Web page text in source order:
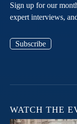
Sign up for our
expert interviews,
Subscribe
WATCH THE